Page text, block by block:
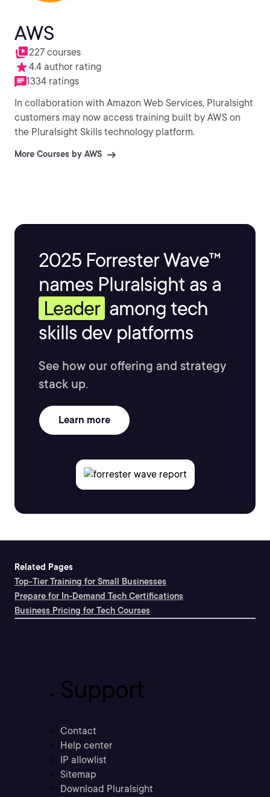
AWS
227 courses
4.4 author rating
1334 ratings
In collaboration with Amazon Web Services, Pluralsight
customers may now access training built by AWS on
the Pluralsight Skills technology platform.
More Courses by AWS
2025 Forrester Wave™
names Pluralsight as a
Leader among tech
skills dev platforms
See how our offering and strategy
stack up.
Learn more
Related Pages
Top-Tier Training for Small Businesses
Prepare for In-Demand Tech Certifications
Business Pricing for Tech Courses
Support
Contact
Help center
IP allowlist
Sitemap
Download Pluralsight